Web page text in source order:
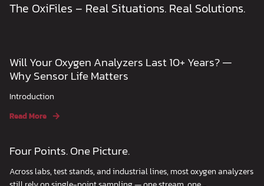
The OxiFiles – Real Situations. Real Solutions.
Will Your Oxygen Analyzers Last 10+ Years? —
Why Sensor Life Matters
Introduction
Read More
Four Points. One Picture.
Across labs, test stands, and industrial lines, most oxygen analyzers